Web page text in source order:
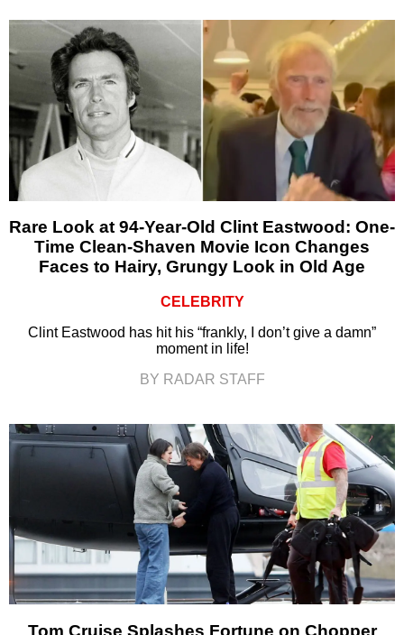
Rare Look at 94-Year-Old Clint Eastwood: One-
Time Clean-Shaven Movie Icon Changes
Faces to Hairy, Grungy Look in Old Age
CELEBRITY
Clint Eastwood has hit his “frankly, I don’t give a damn”
moment in life!
BY RADAR STAFF
Tom Cruise Splashes Fortune on Chopper